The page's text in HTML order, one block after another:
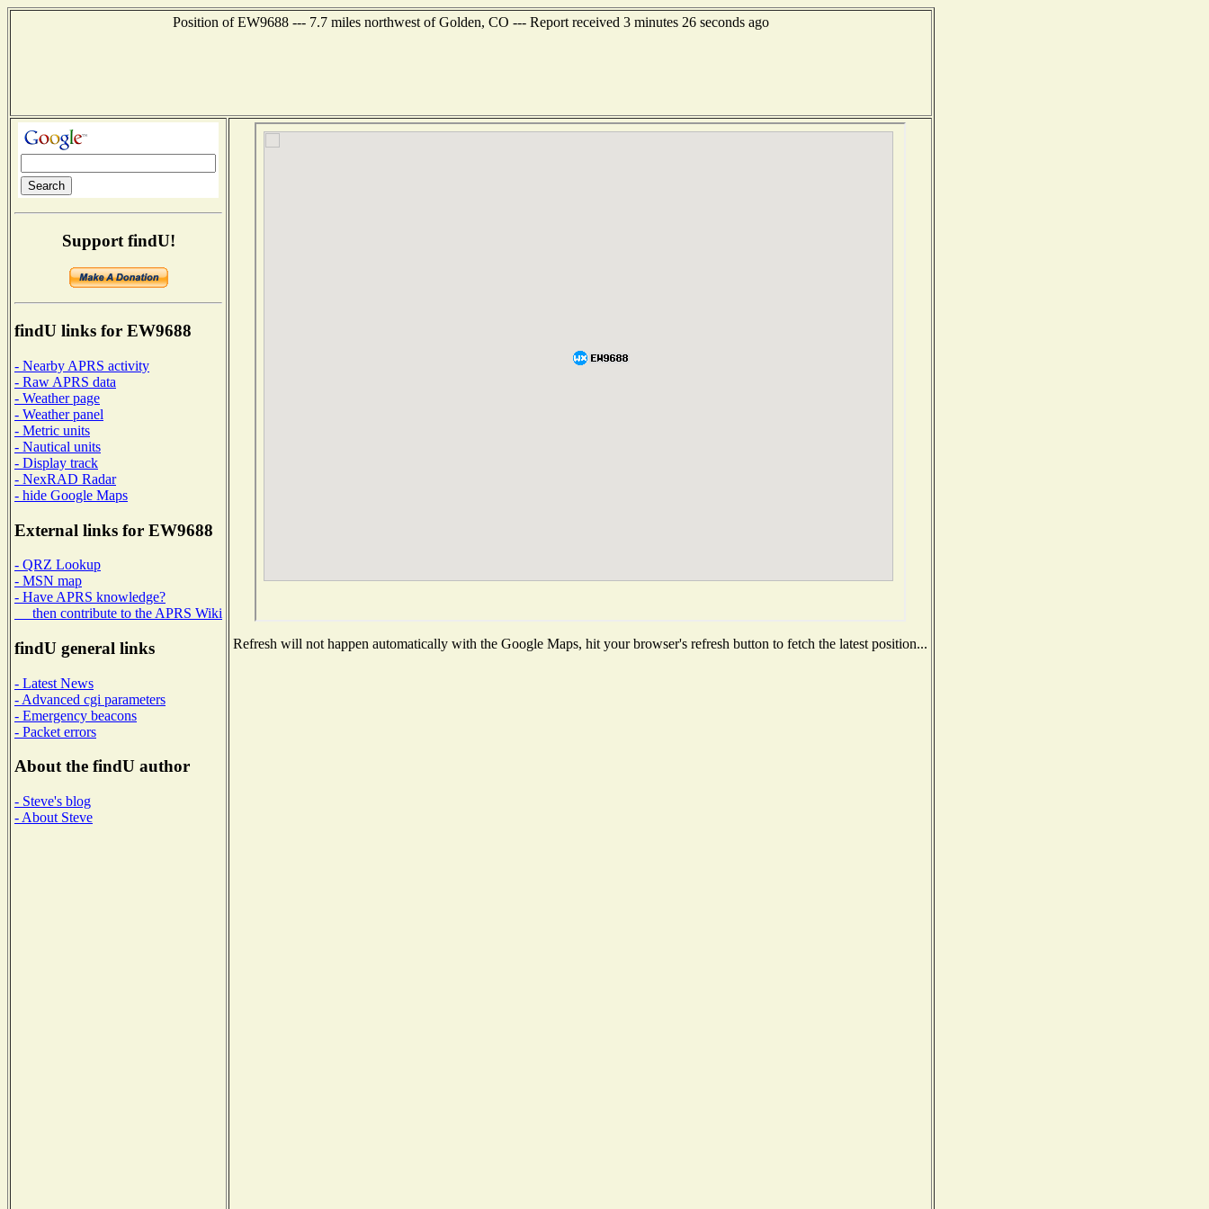
Position of EW9688 --- 7.7 miles northwest of Golden, CO --- Report received 3 minutes 26 seconds ago
Support findU!
findU links for EW9688
- Nearby APRS activity
- Raw APRS data
- Weather page
- Weather panel
- Metric units
- Nautical units
- Display track
- NexRAD Radar
- hide Google Maps
External links for EW9688
- QRZ Lookup
- MSN map
- Have APRS knowledge?
then contribute to the APRS Wiki
findU general links
- Latest News
- Advanced cgi parameters
- Emergency beacons
- Packet errors
About the findU author
- Steve's blog
- About Steve
Refresh will not happen automatically with the Google Maps, hit your browser's refresh button to fetch the latest position...